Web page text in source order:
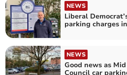
NEWS
Liberal
parking charges
NEWS
Good news as
Council car